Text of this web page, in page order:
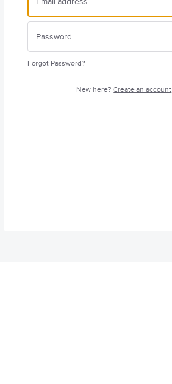
Forgot Password?
New here?Create an account